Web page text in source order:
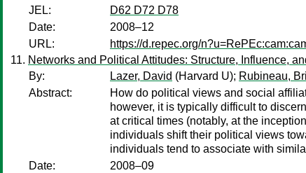
JEL:
D62 D72 D78
Date:
2008–12
URL:
https://d.repec.org/
Networks and Political Attitudes: Structure, Influence,
By:
Lazer, David (Harvard U); Rubineau,
Abstract:
How do political views and social
however, it is typically difficult to
at critical times (notably, at the
individuals shift their political views
individuals tend to associate with
Date:
2008–09